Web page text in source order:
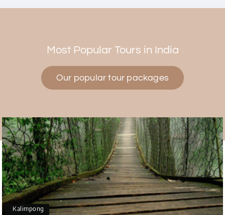
5 star rating
Had a wonderful and relaxing trip to Coorg and
Mysore planned entirely by My Holiday Happiness.
Everything was very seamless and planned
thoroughly as per our needs. Our driver Yogesh
was also very attentive and gave good
suggestions. All in all, had a great time!
Most Popular Tours in India
Our popular tour packages
Kalimpong